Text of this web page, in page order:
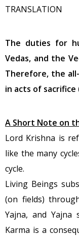
TRANSLATION
The duties for
Vedas, and the
Therefore, the
in acts of sacrifice
A Short Note on
Lord Krishna is
like the many
cycle.
Living Beings
(on fields)
Yajna, and Yajna
Karma is a